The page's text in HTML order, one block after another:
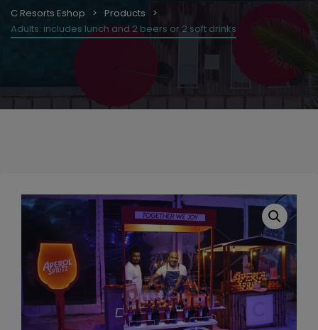
C Resorts Eshop
Products
Adults: includes lunch and 2 beers or 2 soft drinks